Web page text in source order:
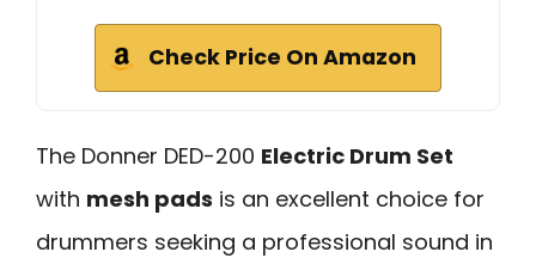
Check Price On Amazon
The Donner DED-200 Electric Drum Set
with mesh pads is an excellent choice for
drummers seeking a professional sound in